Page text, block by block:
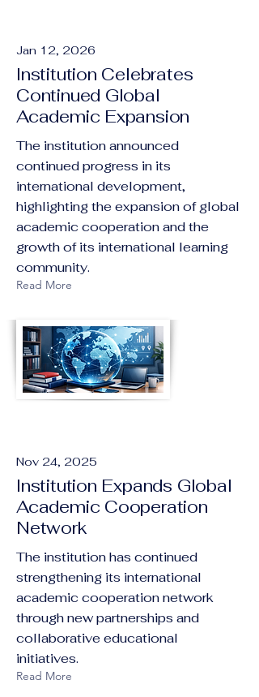
Jan 12, 2026
Institution Celebrates
Continued Global
Academic Expansion
The institution announced
continued progress in its
international development,
highlighting the expansion of global
academic cooperation and the
growth of its international learning
community.
Read More
Nov 24, 2025
Institution Expands Global
Academic Cooperation
Network
The institution has continued
strengthening its international
academic cooperation network
through new partnerships and
collaborative educational
initiatives.
Read More